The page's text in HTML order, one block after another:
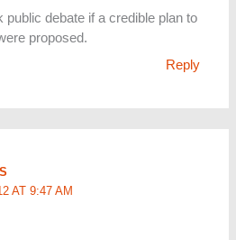
public debate if a credible plan to
proposed.
Reply
AT 9:47 AM